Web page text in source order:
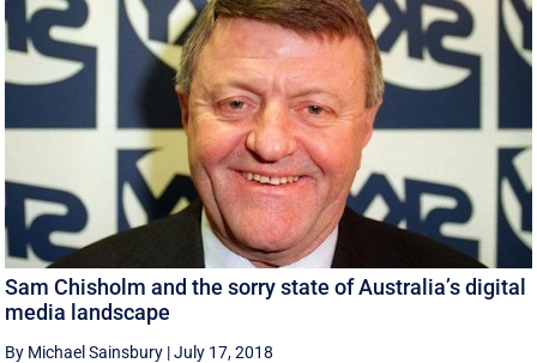
Sam Chisholm and the sorry state of Australia’s digital
media landscape
By Michael Sainsbury |July 17, 2018